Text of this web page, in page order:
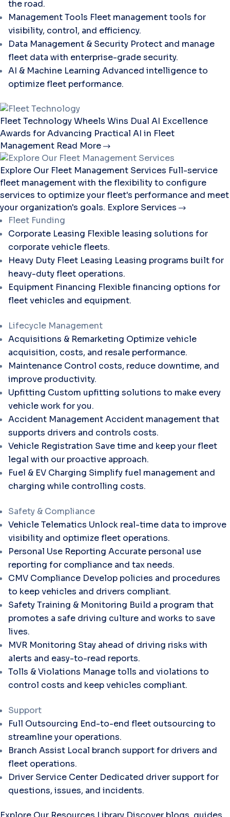
the road.
Management Tools Fleet management tools for
visibility, control, and efficiency.
Data Management & Security Protect and manage
fleet data with enterprise-grade security.
AI & Machine Learning Advanced intelligence to
optimize fleet performance.
Fleet TechnologyWheels Wins Dual AI Excellence
Awards for Advancing Practical AI in Fleet
Management Read More
Explore Our Fleet Management Services Full-service
fleet management with the flexibility to configure
services to optimize your fleet's performance and meet
your organization's goals. Explore Services
Fleet Funding
Corporate Leasing Flexible leasing solutions for
corporate vehicle fleets.
Heavy Duty Fleet Leasing Leasing programs built for
heavy-duty fleet operations.
Equipment Financing Flexible financing options for
fleet vehicles and equipment.
Lifecycle Management
Acquisitions & Remarketing Optimize vehicle
acquisition, costs, and resale performance.
Maintenance Control costs, reduce downtime, and
improve productivity.
Upfitting Custom upfitting solutions to make every
vehicle work for you.
Accident ManagementAccident management that
supports drivers and controls costs.
Vehicle Registration Save time and keep your fleet
legal with our proactive approach.
Fuel & EV Charging Simplify fuel management and
charging while controlling costs.
Safety & Compliance
Vehicle Telematics Unlock real-time data to improve
visibility and optimize fleet operations.
Personal Use Reporting Accurate personal use
reporting for compliance and tax needs.
CMV Compliance Develop policies and procedures
to keep vehicles and drivers compliant.
Safety Training & Monitoring Build a program that
promotes a safe driving culture and works to save
lives.
MVR Monitoring Stay ahead of driving risks with
alerts and easy-to-read reports.
Tolls & Violations Manage tolls and violations to
control costs and keep vehicles compliant.
Support
Full Outsourcing End-to-end fleet outsourcing to
streamline your operations.
Branch Assist Local branch support for drivers and
fleet operations.
Driver Service Center Dedicated driver support for
questions, issues, and incidents.